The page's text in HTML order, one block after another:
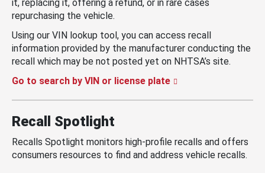
it, replacing it, offering a refund, or in rare cases
repurchasing the vehicle.
Using our VIN lookup tool, you can access recall
information provided by the manufacturer conducting the
recall which may be not posted yet on NHTSA’s site.
Go to search by VIN or license plate
Recall Spotlight
Recalls Spotlight monitors high-profile recalls and offers
consumers resources to find and address vehicle recalls.